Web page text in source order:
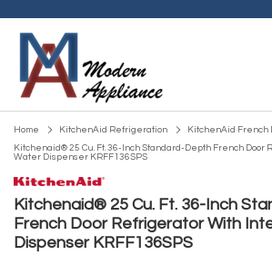
Home KitchenAid Refrigeration
KitchenAid French
Kitchenaid® 25 Cu. Ft. 36-Inch Standard-Depth French Door
Water Dispenser KRFF136SPS
Kitchenaid® 25 Cu. Ft. 36-Inch
French Door Refrigerator With
Dispenser KRFF136SPS